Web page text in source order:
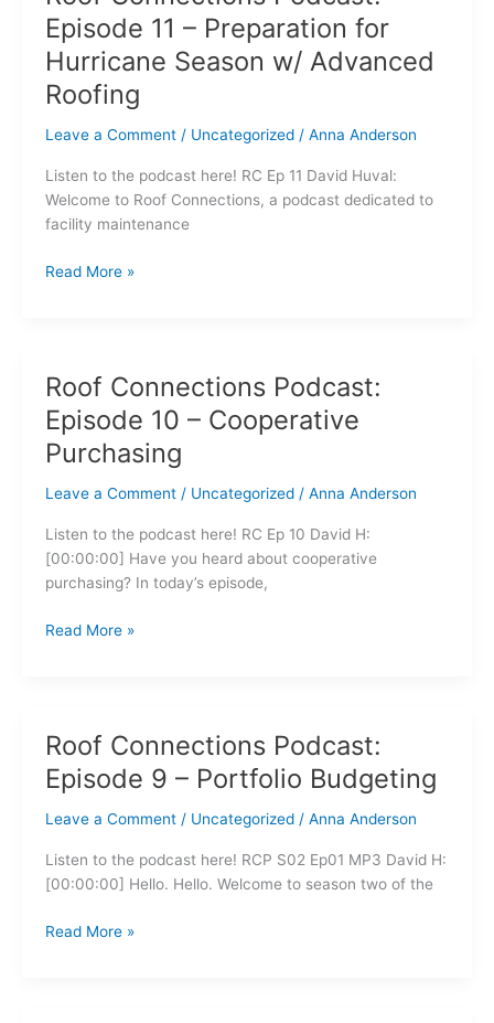
Episode 11 – Preparation for
Hurricane Season w/ Advanced
Roofing
Leave a Comment / Uncategorized/ Anna Anderson
Listen to the podcast here! RC Ep 11 David Huval:
Welcome to Roof Connections, a podcast dedicated to
facility maintenance
Connections
Podcast:
Episode
11
Preparation
Hurricane
Season
w/
Roofing
Read More »
Roof Connections Podcast:
Episode 10 – Cooperative
Purchasing
Leave a Comment / Uncategorized/ Anna Anderson
Listen to the podcast here! RC Ep 10 David H:
[00:00:00] Have you heard about cooperative
purchasing? In today’s episode,
Roof
Connections
Podcast:
Episode
–
Cooperative
Purchasing
Read More »
Roof Connections Podcast:
Episode 9 – Portfolio Budgeting
Leave a Comment / Uncategorized/ Anna Anderson
Listen to the podcast here! RCP S02 Ep01 MP3 David H:
[00:00:00] Hello. Hello. Welcome to season two of the
Roof
Connections
Podcast:
Episode
–
Portfolio
Read More »